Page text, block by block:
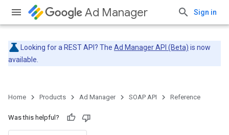
Ad Manager Sign in
Looking for a REST API? The Ad Manager API (Beta) is now
available.
Home Products Ad Manager SOAP API Reference
Was this helpful?